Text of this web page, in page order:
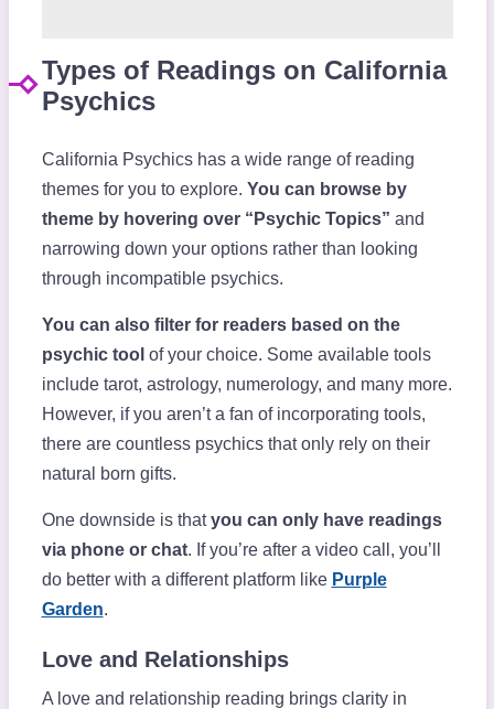
Types of Readings on California
Psychics
California Psychics has a wide range of reading
themes for you to explore. You can browse by
theme by hovering over “Psychic Topics” and
narrowing down your options rather than looking
through incompatible psychics.
You can also filter for readers based on the
psychic tool of your choice. Some available tools
include tarot, astrology, numerology, and many more.
However, if you aren’t a fan of incorporating tools,
there are countless psychics that only rely on their
natural born gifts.
One downside is thatyou can only have readings
via phone or chat. If you’re after a video call, you’ll
do better with a different platform like Purple
Garden.
Love and Relationships
A love and relationship reading brings clarity in